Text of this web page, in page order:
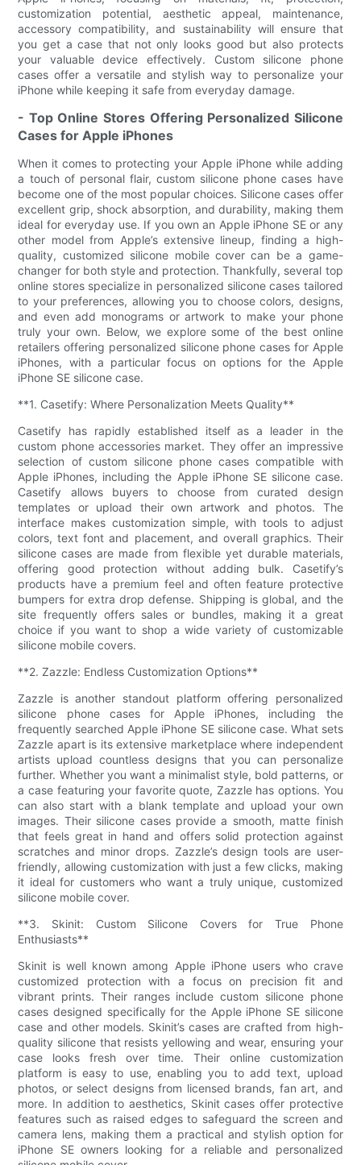
customization potential, aesthetic appeal, maintenance,
accessory compatibility, and sustainability will ensure that
you get a case that not only looks good but also protects
your valuable device effectively. Custom silicone phone
cases offer a versatile and stylish way to personalize your
iPhone while keeping it safe from everyday damage.
- Top Online Stores Offering Personalized Silicone
Cases for Apple iPhones
When it comes to protecting your Apple iPhone while adding
a touch of personal flair, custom silicone phone cases have
become one of the most popular choices. Silicone cases offer
excellent grip, shock absorption, and durability, making them
ideal for everyday use. If you own an Apple iPhone SE or any
other model from Apple’s extensive lineup, finding a high-
quality, customized silicone mobile cover can be a game-
changer for both style and protection. Thankfully, several top
online stores specialize in personalized silicone cases tailored
to your preferences, allowing you to choose colors, designs,
and even add monograms or artwork to make your phone
truly your own. Below, we explore some of the best online
retailers offering personalized silicone phone cases for Apple
iPhones, with a particular focus on options for the Apple
iPhone SE silicone case.
**1. Casetify: Where Personalization Meets Quality**
Casetify has rapidly established itself as a leader in the
custom phone accessories market. They offer an impressive
selection of custom silicone phone cases compatible with
Apple iPhones, including the Apple iPhone SE silicone case.
Casetify allows buyers to choose from curated design
templates or upload their own artwork and photos. The
interface makes customization simple, with tools to adjust
colors, text font and placement, and overall graphics. Their
silicone cases are made from flexible yet durable materials,
offering good protection without adding bulk. Casetify’s
products have a premium feel and often feature protective
bumpers for extra drop defense. Shipping is global, and the
site frequently offers sales or bundles, making it a great
choice if you want to shop a wide variety of customizable
silicone mobile covers.
**2. Zazzle: Endless Customization Options**
Zazzle is another standout platform offering personalized
silicone phone cases for Apple iPhones, including the
frequently searched Apple iPhone SE silicone case. What sets
Zazzle apart is its extensive marketplace where independent
artists upload countless designs that you can personalize
further. Whether you want a minimalist style, bold patterns, or
a case featuring your favorite quote, Zazzle has options. You
can also start with a blank template and upload your own
images. Their silicone cases provide a smooth, matte finish
that feels great in hand and offers solid protection against
scratches and minor drops. Zazzle’s design tools are user-
friendly, allowing customization with just a few clicks, making
it ideal for customers who want a truly unique, customized
silicone mobile cover.
**3. Skinit: Custom Silicone Covers for True Phone
Enthusiasts**
Skinit is well known among Apple iPhone users who crave
customized protection with a focus on precision fit and
vibrant prints. Their ranges include custom silicone phone
cases designed specifically for the Apple iPhone SE silicone
case and other models. Skinit’s cases are crafted from high-
quality silicone that resists yellowing and wear, ensuring your
case looks fresh over time. Their online customization
platform is easy to use, enabling you to add text, upload
photos, or select designs from licensed brands, fan art, and
more. In addition to aesthetics, Skinit cases offer protective
features such as raised edges to safeguard the screen and
camera lens, making them a practical and stylish option for
iPhone SE owners looking for a reliable and personalized